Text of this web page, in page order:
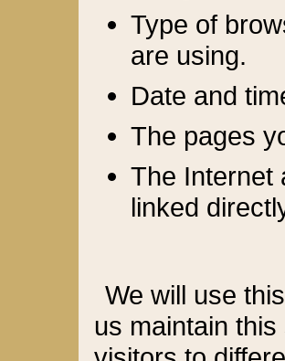
Type of
are using.
Date and
The pages
The Internet
linked
We will use
us maintain